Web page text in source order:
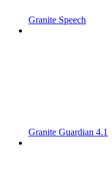
Granite Speech
Granite Guardian 4.1